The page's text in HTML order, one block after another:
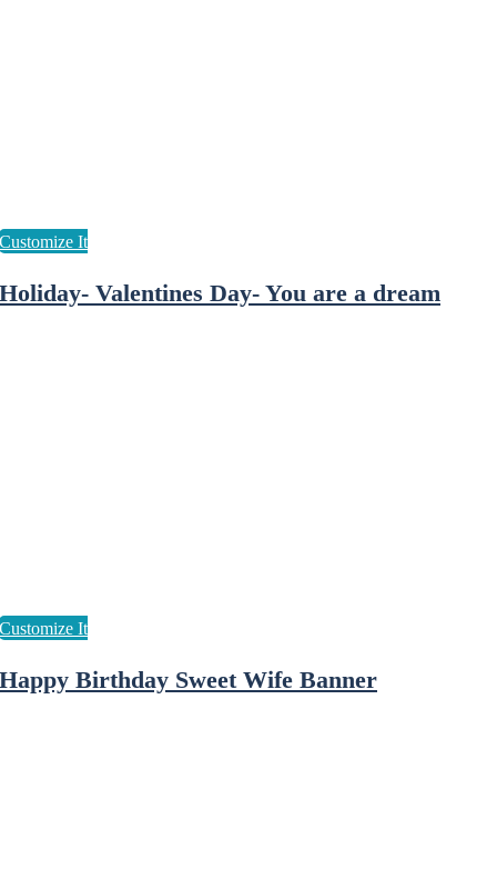
Holiday- Valentines Day- You are a dream
Happy Birthday Sweet Wife Banner